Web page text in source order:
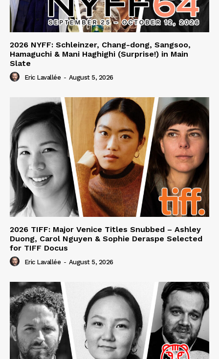
2026 NYFF: Schleinzer, Chang-dong, Sangsoo,
Hamaguchi & Mani Haghighi (Surprise!) in Main
Slate
Eric Lavallée - August 5, 2026
2026 TIFF: Major Venice Titles Snubbed – Ashley
Duong, Carol Nguyen & Sophie Deraspe Selected
for TIFF Docus
Eric Lavallée - August 5, 2026